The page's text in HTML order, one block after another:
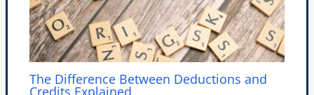
The Difference Between Deductions and
Credits Explained